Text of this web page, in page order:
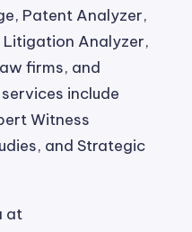
Patent Analyzer,
Analyzer,
firms, and
include
Witness
and Strategic
at